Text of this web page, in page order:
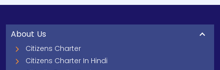
About Us
Citizens Charter
Citizens Charter In Hindi